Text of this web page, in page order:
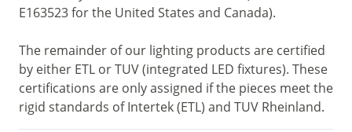
E163523 for the United States and Canada).
The remainder of our lighting products are certified
by either ETL or TUV (integrated LED fixtures). These
certifications are only assigned if the pieces meet the
rigid standards of Intertek (ETL) and TUV Rheinland.